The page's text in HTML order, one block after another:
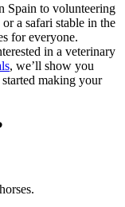
Spain to volunteering
a safari stable in the
for everyone.
in a veterinary
, we’ll show you
making your